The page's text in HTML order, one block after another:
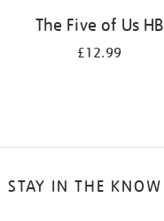
The Five of Us HB
£12.99
STAY IN THE KNOW